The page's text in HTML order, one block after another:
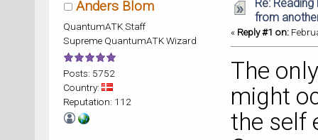
Anders Blom
QuantumATK Staff
Supreme QuantumATK Wizard
Posts: 5752
Country:
Reputation: 112
Re:
from
« Reply #1 on:
The
might
the self